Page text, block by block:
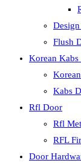
Flush
Korean
Kabs
Rfl Door
Rfl
RFL
Door